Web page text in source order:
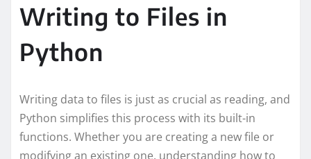
Writing to Files in
Python
Writing data to files is just as crucial as reading, and
Python simplifies this process with its built-in
functions. Whether you are creating a new file or
modifying an existing one, understanding how to